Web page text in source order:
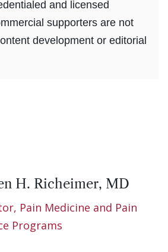
and licensed
supporters are not
development or editorial
H. Richeimer, MD
Pain Medicine and Pain
Programs